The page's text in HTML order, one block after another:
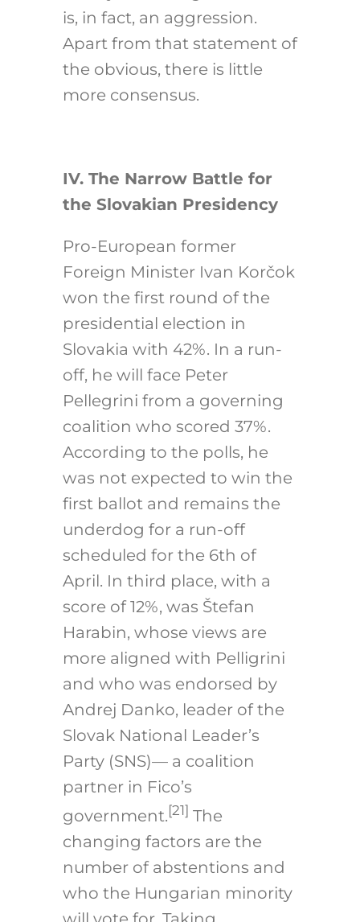
is, in fact, an aggression.
Apart from that statement of
the obvious, there is little
more consensus.
IV. The Narrow Battle for
the Slovakian Presidency
Pro-European former
Foreign Minister Ivan Korčok
won the first round of the
presidential election in
Slovakia with 42%. In a run-
off, he will face Peter
Pellegrini from a governing
coalition who scored 37%.
According to the polls, he
was not expected to win the
first ballot and remains the
underdog for a run-off
scheduled for the 6th of
April. In third place, with a
score of 12%, was Štefan
Harabin, whose views are
more aligned with Pelligrini
and who was endorsed by
Andrej Danko, leader of the
Slovak National Leader’s
Party (SNS)— a coalition
partner in Fico’s
government.[21] The
changing factors are the
number of abstentions and
who the Hungarian minority